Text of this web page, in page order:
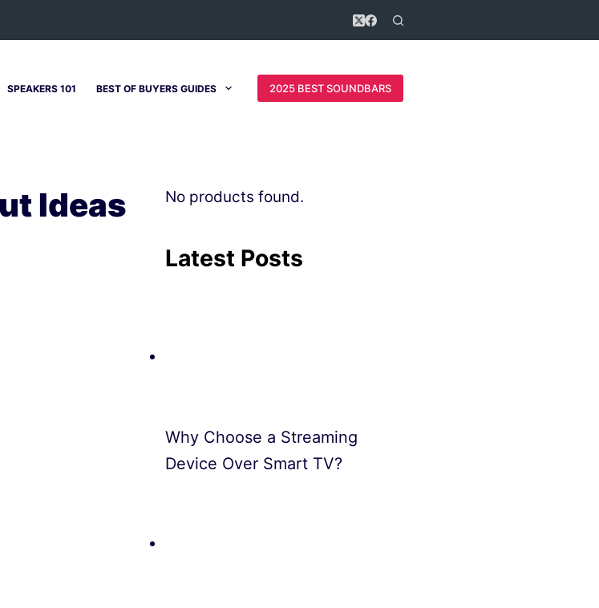
SPEAKERS 101 BEST OF BUYERS GUIDES 2025 BEST SOUNDBARS
Ideas No products found.
Latest Posts
Why Choose a Streaming
Device Over Smart TV?